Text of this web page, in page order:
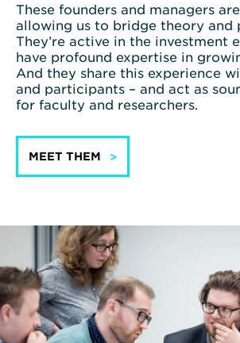
These founders and managers
allowing us to bridge theory and
They’re active in the investment
have profound expertise in
And they share this experience
and participants – and act as
for faculty and researchers.
MEET THEM